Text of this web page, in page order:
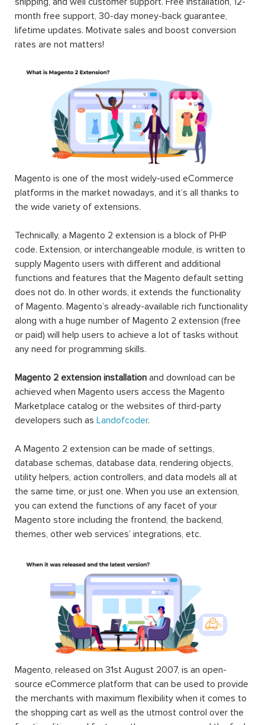
month free support, 30-day money-back guarantee,
lifetime updates. Motivate sales and boost conversion
rates are not matters!
Magento is one of the most widely-used eCommerce
platforms in the market nowadays, and it’s all thanks to
the wide variety of extensions.
Technically, a Magento 2 extension is a block of PHP
code. Extension, or interchangeable module, is written to
supply Magento users with different and additional
functions and features that the Magento default setting
does not do. In other words, it extends the functionality
of Magento. Magento’s already-available rich functionality
along with a huge number of Magento 2 extension (free
or paid) will help users to achieve a lot of tasks without
any need for programming skills.
Magento 2 extension installation and download can be
achieved when Magento users access the Magento
Marketplace catalog or the websites of third-party
developers such as Landofcoder.
A Magento 2 extension can be made of settings,
database schemas, database data, rendering objects,
utility helpers, action controllers, and data models all at
the same time, or just one. When you use an extension,
you can extend the functions of any facet of your
Magento store including the frontend, the backend,
themes, other web services’ integrations, etc.
Magento, released on 31st August 2007, is an open-
source eCommerce platform that can be used to provide
the merchants with maximum flexibility when it comes to
the shopping cart as well as the utmost control over the